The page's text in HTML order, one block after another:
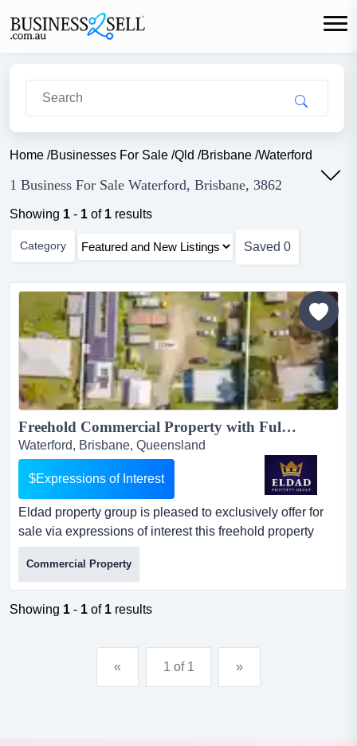
Home /Businesses For Sale /Qld /Brisbane /Waterford
1 Business For Sale Waterford, Brisbane, 3862
Showing 1 - 1 of 1 results
Category Saved 0
Freehold Commercial Property with Fully Operational Accredited Level 3 Supported Accommodation!...
Waterford, Brisbane, Queensland
$Expressions of Interest
Eldad property group is pleased to exclusively offer for
sale via expressions of interest this freehold property
with fully operational, accredited le eldad property group
is pleased to exclusively offer for sale via expressions of
interest this freehold property with fully operational,
accredited level 3 supported accommodation in the
Commercial Property
Showing 1 - 1 of 1 results
« 1 of 1 »